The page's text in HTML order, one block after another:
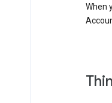
When